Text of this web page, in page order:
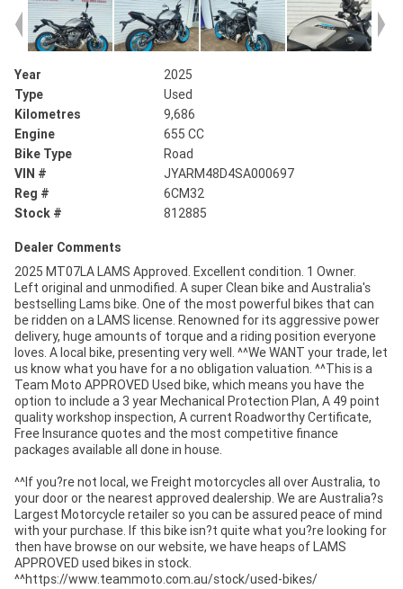
Year
2025
Type
Used
Kilometres
9,686
Engine
655 CC
Bike Type
Road
VIN #
JYARM48D4SA000697
Reg #
6CM32
Stock #
812885
Dealer Comments
2025 MT07LA LAMS Approved. Excellent condition. 1 Owner.
Left original and unmodified. A super Clean bike and Australia's
bestselling Lams bike. One of the most powerful bikes that can
be ridden on a LAMS license. Renowned for its aggressive power
delivery, huge amounts of torque and a riding position everyone
loves. A local bike, presenting very well. ^^We WANT your trade, let
us know what you have for a no obligation valuation. ^^This is a
Team Moto APPROVED Used bike, which means you have the
option to include a 3 year Mechanical Protection Plan, A 49 point
quality workshop inspection, A current Roadworthy Certificate,
Free Insurance quotes and the most competitive finance
packages available all done in house.
^^If you?re not local, we Freight motorcycles all over Australia, to
your door or the nearest approved dealership. We are Australia?s
Largest Motorcycle retailer so you can be assured peace of mind
with your purchase. If this bike isn?t quite what you?re looking for
then have browse on our website, we have heaps of LAMS
APPROVED used bikes in stock.
^^https://www.teammoto.com.au/stock/used-bikes/